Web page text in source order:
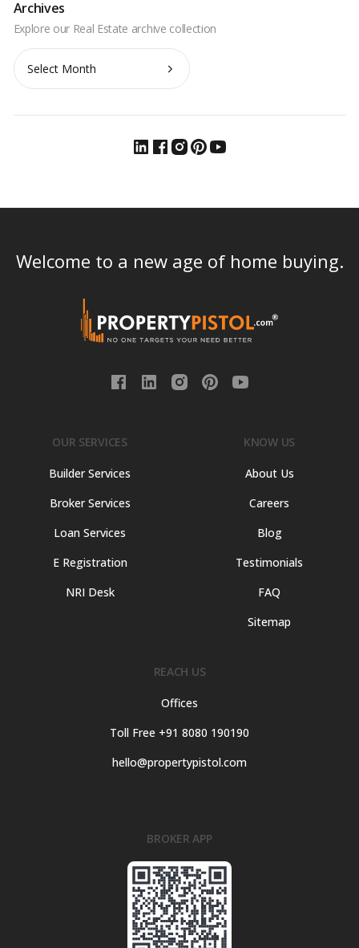
Archives
Archives
Welcome to a new age of home buying.
OUR SERVICES
Builder Services
Broker Services
Loan Services
E Registration
NRI Desk
KNOW US
About Us
Careers
Blog
Testimonials
FAQ
Sitemap
REACH US
Offices
Toll Free +91 8080 190190
hello@propertypistol.com
BROKER APP